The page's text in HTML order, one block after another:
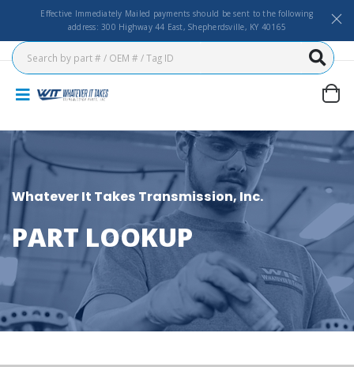
Effective Immediately Mailed payments should be sent to the following
address: 300 Highway 44 East, Shepherdsville, KY 40165
Whatever It Takes Transmission, Inc.
PART LOOKUP